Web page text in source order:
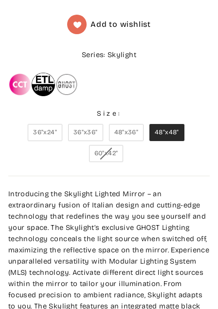
Add to wishlist
Series: Skylight
Size:
36"x24" 36"x36" 48"x36" 48"x48"
60"x42"
Introducing the Skylight Lighted Mirror – an
extraordinary fusion of Italian design and cutting-edge
technology that redefines the way you see yourself and
your space. The Skylight’s exclusive GHOST Lighting
technology conceals the light source when switched off,
maximizing the reflective space on the mirror. Experience
unparalleled versatility with Modular Lighting System
(MLS) technology. Activate different direct light sources
within the mirror to tailor your illumination. From
focused precision to ambient radiance, Skylight adapts
to you. The Skylight features an integrated matte black